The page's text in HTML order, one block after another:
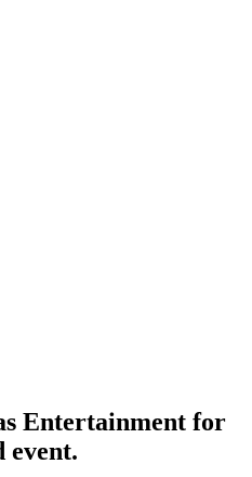
Entertainment for
event.